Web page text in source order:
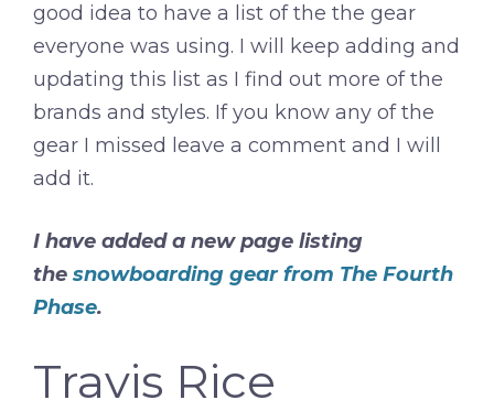
good idea to have a list of the the gear
everyone was using. I will keep adding and
updating this list as I find out more of the
brands and styles. If you know any of the
gear I missed leave a comment and I will
add it.
I have added a new page listing
the snowboarding gear from The Fourth
Phase.
Travis Rice